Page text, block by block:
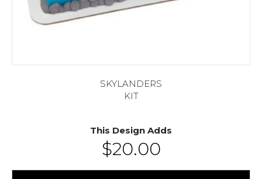
SKYLANDERS
KIT
This Design Adds
$20.00